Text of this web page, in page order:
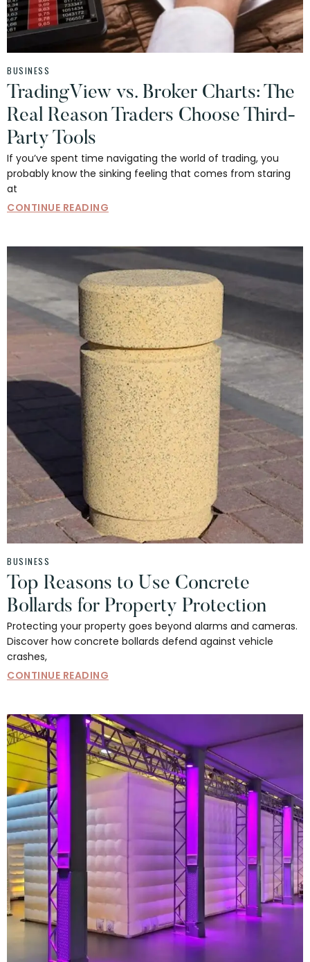
BUSINESS
TradingView vs. Broker Charts: The
Real Reason Traders Choose Third-
Party Tools
If you’ve spent time navigating the world of trading, you
probably know the sinking feeling that comes from staring
at
CONTINUE READING
BUSINESS
Top Reasons to Use Concrete
Bollards for Property Protection
Protecting your property goes beyond alarms and cameras.
Discover how concrete bollards defend against vehicle
crashes,
CONTINUE READING